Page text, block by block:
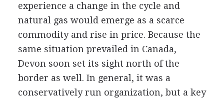
experience a change in the cycle and
natural gas would emerge as a scarce
commodity and rise in price. Because the
same situation prevailed in Canada,
Devon soon set its sight north of the
border as well. In general, it was a
conservatively run organization, but a key